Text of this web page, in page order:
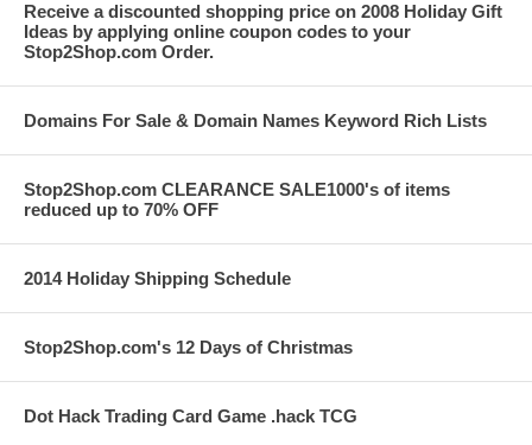
Receive a discounted shopping price on 2008 Holiday Gift
Ideas by applying online coupon codes to your
Stop2Shop.com Order.
Domains For Sale & Domain Names Keyword Rich Lists
Stop2Shop.com CLEARANCE SALE1000's of items
reduced up to 70% OFF
2014 Holiday Shipping Schedule
Stop2Shop.com's 12 Days of Christmas
Dot Hack Trading Card Game .hack TCG